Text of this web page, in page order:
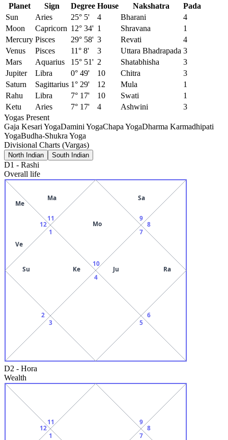
Planet
Sign Degree House Nakshatra
Pada
Sun
Aries 25° 5' 4 Bharani
4
Moon
Capricorn 12° 34' 1 Shravana
1
Mercury Pisces 29° 58' 3 Revati
4
Venus
Pisces 11° 8' 3 Uttara Bhadrapada 3
Mars
Aquarius 15° 51' 2 Shatabhisha
3
Jupiter
Libra 0° 49' 10 Chitra
3
Saturn
Sagittarius 1° 29' 12 Mula
1
Rahu
Libra 7° 17' 10 Swati
1
Ketu
Aries 7° 17' 4 Ashwini
3
Yogas Present
Gaja Kesari YogaDamini YogaChapa YogaDharma Karmadhipati
YogaBudha-Shukra Yoga
Divisional Charts (Vargas)
North Indian South Indian
D1 - Rashi
Overall life
10
Mo
11
Ma
12
Me
Ve
1
Su Ke
2
3
4
5
6
7
Ju Ra
8
9
Sa
D2 - Hora
Wealth
11
12
1
7
8
9